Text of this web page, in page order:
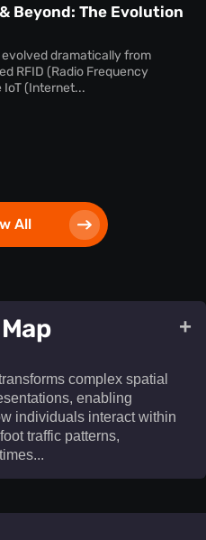
Beyond: The Evolution
dramatically from
RFID (Radio Frequency
(Internet...
All
complex spatial
enabling
individuals interact within
traffic patterns,
+